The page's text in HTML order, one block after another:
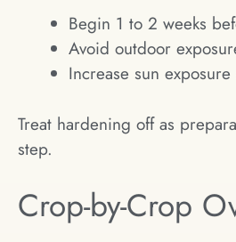
Begin 1 to 2 weeks
Avoid outdoor
Increase sun
Treat hardening off as
step.
Crop-by-Crop